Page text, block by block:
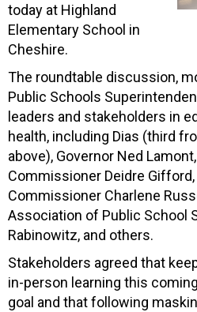
today at Highland
Elementary School in
Cheshire.
The roundtable discussion,
Public Schools
leaders and stakeholders in
health, including Dias (third
above), Governor Ned
Commissioner Deidre
Commissioner Charlene
Association of Public School
Rabinowitz, and others.
Stakeholders agreed that
in-person learning this
goal and that following